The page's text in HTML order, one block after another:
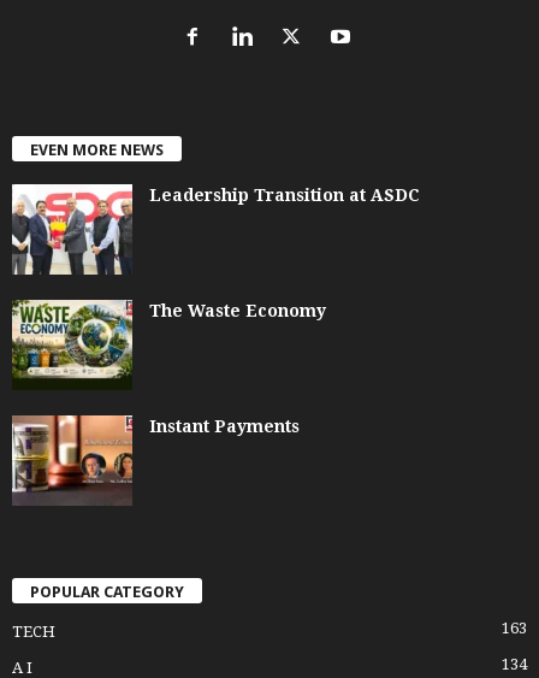
EVEN MORE NEWS
Leadership Transition at ASDC
The Waste Economy
Instant Payments
POPULAR CATEGORY
TECH 163
A I 134